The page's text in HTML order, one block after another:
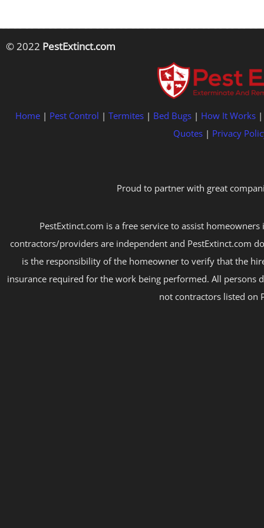
© 2022 PestExtinct.com
Home | Pest Control | Termites | Bed Bugs | How It Works
Quotes| Privacy
Proud to partner with great
PestExtinct.com is a free service to assist
contractors/providers are independent and PestExtinct.com
is the responsibility of the homeowner to verify that the
insurance required for the work being performed. All persons
not contractors listed on